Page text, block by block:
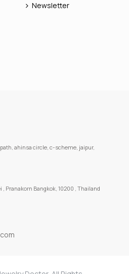
Newsletter
ahinsa circle, c-scheme, jaipur,
, Pranakorn Bangkok, 10200 , Thailand